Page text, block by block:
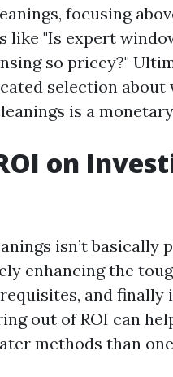
focusing
like "Is expert
so pricey?"
selection
is a
on
isn’t basically
enhancing the
and finally
out of ROI can
methods than